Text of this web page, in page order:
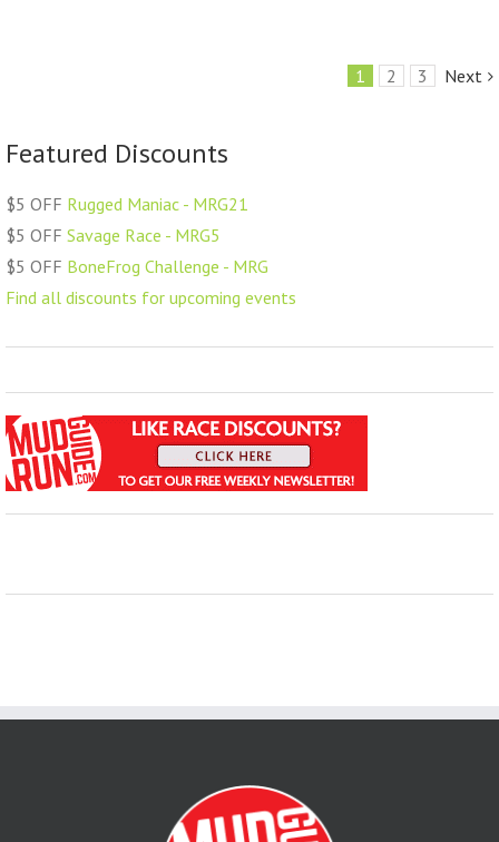
1 2 3 Next
Featured Discounts
$5 OFF Rugged Maniac - MRG21
$5 OFF Savage Race - MRG5
$5 OFF BoneFrog Challenge - MRG
Find all discounts for upcoming events